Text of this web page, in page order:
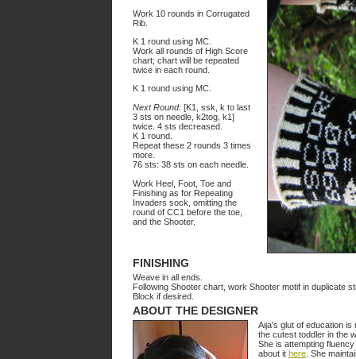
Work 10 rounds in Corrugated
Rib.
K 1 round using MC.
Work all rounds of High Score
chart; chart will be repeated
twice in each round.
K 1 round using MC.
Next Round: [K1, ssk, k to last
3 sts on needle, k2tog, k1]
twice. 4 sts decreased.
K 1 round.
Repeat these 2 rounds 3 times
more.
76 sts: 38 sts on each needle.
Work Heel, Foot, Toe and
Finishing as for Repeating
Invaders sock, omitting the
round of CC1 before the toe,
and the Shooter.
FINISHING
Weave in all ends.
Following Shooter chart, work Shooter motif in duplicate
Block if desired.
ABOUT THE DESIGNER
Aija's glut of education
the cutest toddler in the
She is attempting
about it here . She